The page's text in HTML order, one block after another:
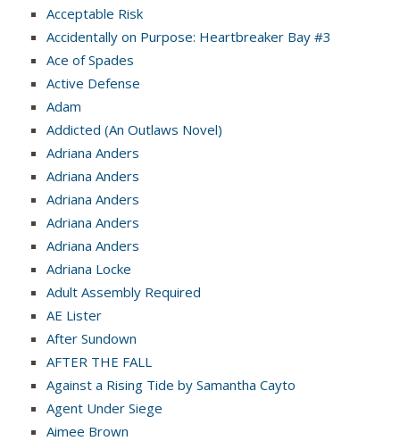
Acceptable Risk
Accidentally on Purpose: Heartbreaker Bay #3
Ace of Spades
Active Defense
Adam
Addicted (An Outlaws Novel)
Adriana Anders
Adriana Anders
Adriana Anders
Adriana Anders
Adriana Anders
Adriana Locke
Adult Assembly Required
AE Lister
After Sundown
AFTER THE FALL
Against a Rising Tide by Samantha Cayto
Agent Under Siege
Aimee Brown